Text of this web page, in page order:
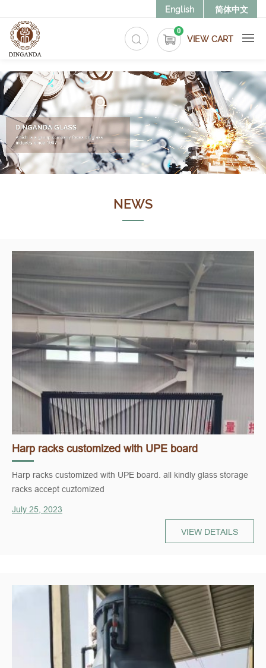
English 简体中文
0
VIEW CART
NEWS
Harp racks customized with UPE board
Harp racks customized with UPE board. all kindly glass storage
racks accept cuztomized
July 25, 2023
VIEW DETAILS